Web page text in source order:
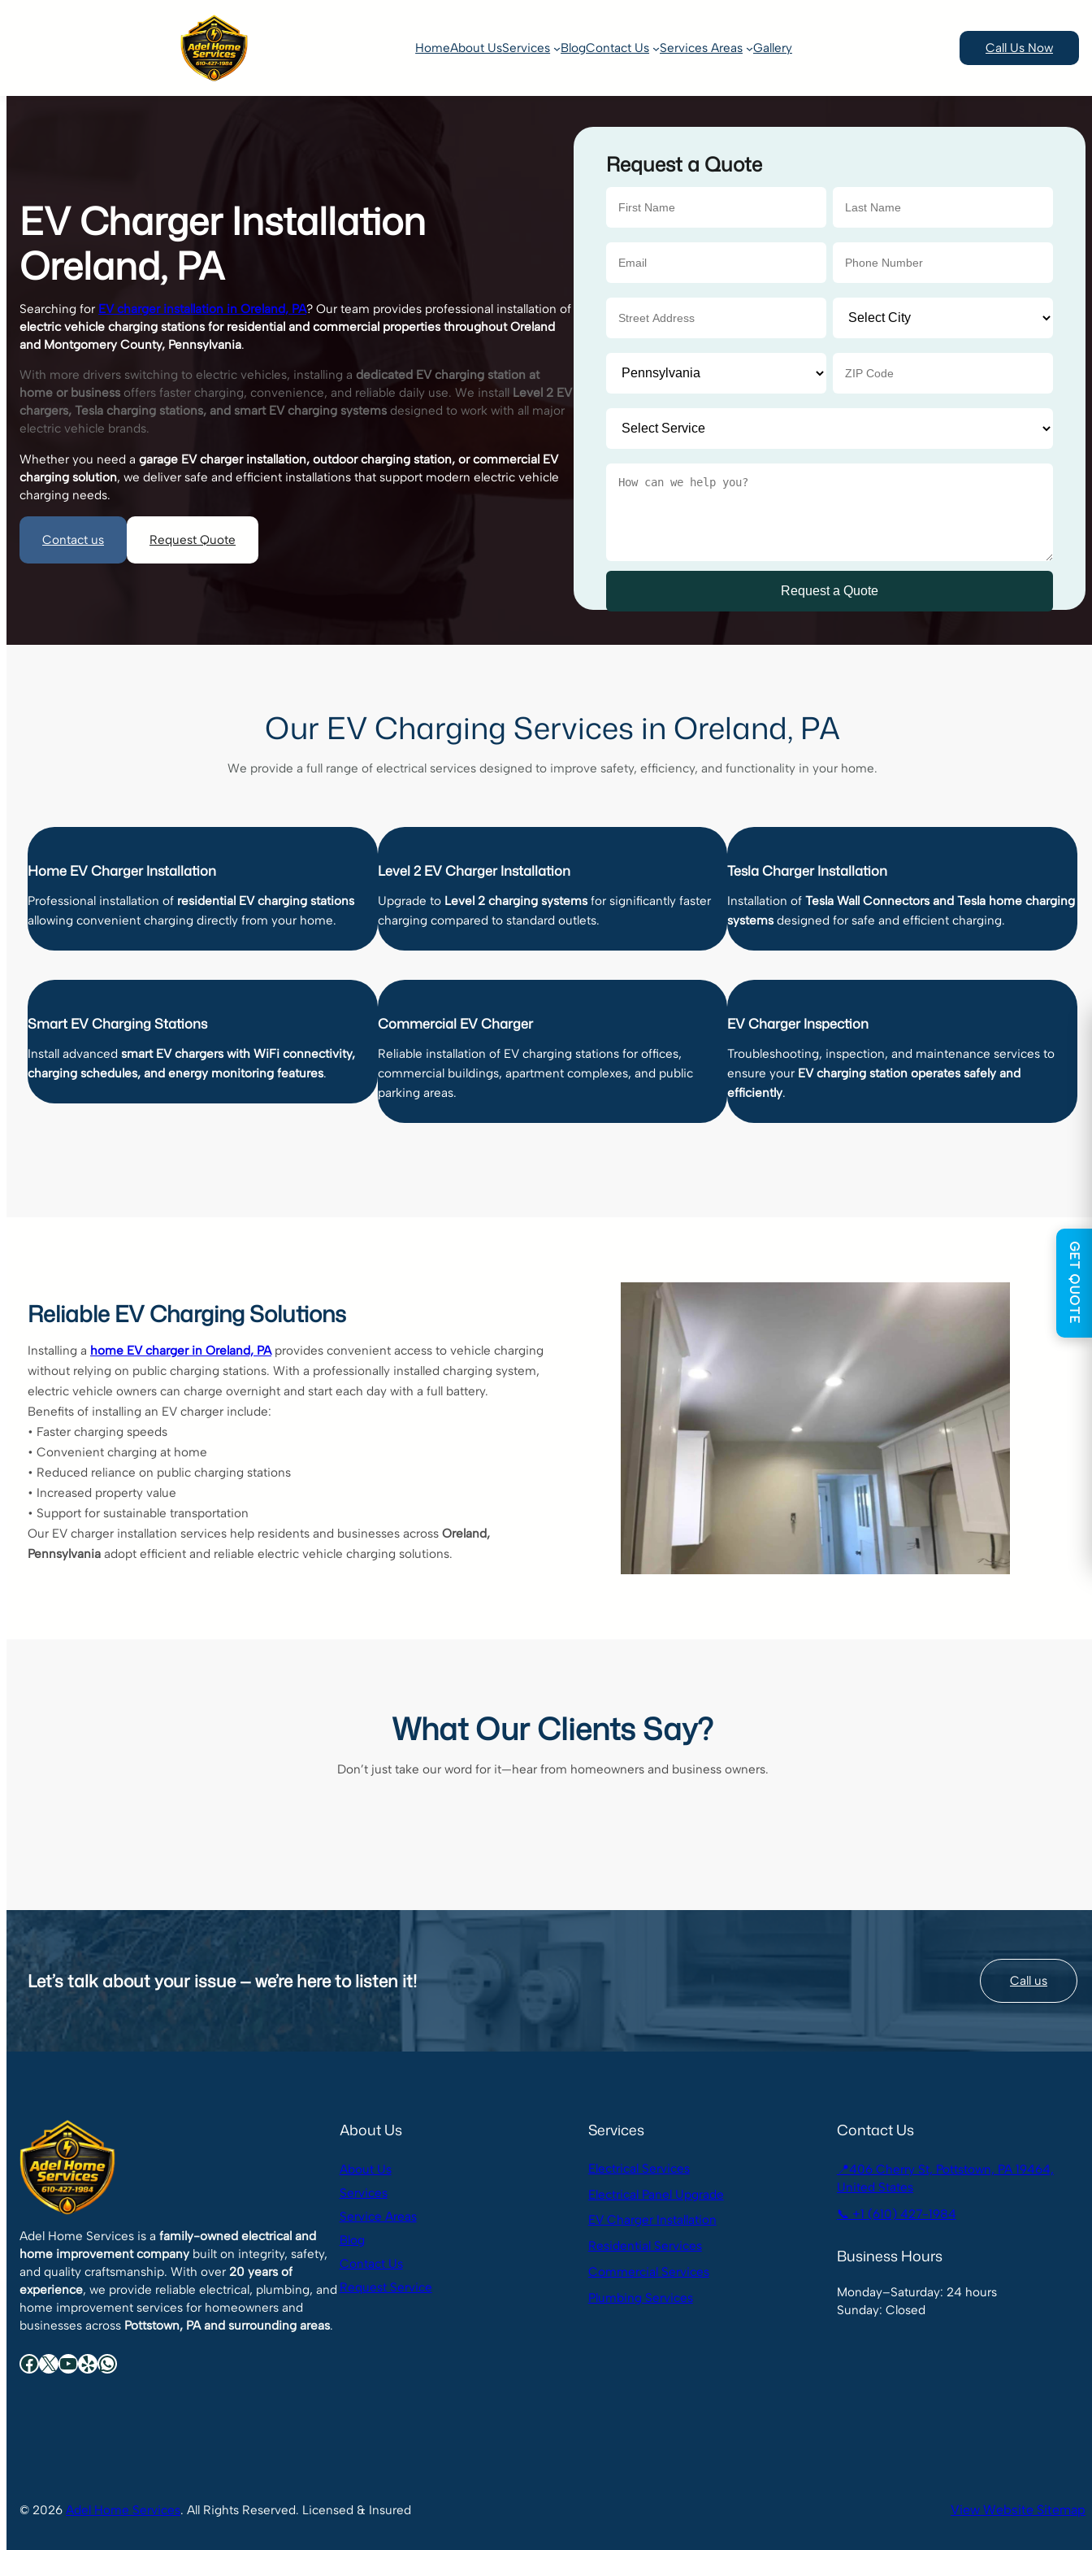
HomeAbout UsServices BlogContact Us Services Areas Gallery Call Us Now
EV Charger Installation
Oreland, PA
Searching for EV charger installation in Oreland, PA? Our team provides professional installation of
electric vehicle charging stations for residential and commercial properties throughout Oreland
and Montgomery County, Pennsylvania.
With more drivers switching to electric vehicles, installing a dedicated EV charging station at
home or business offers faster charging, convenience, and reliable daily use. We install
Level 2 EV
chargers, Tesla charging stations, and smart EV charging systems designed to work with all major
electric vehicle brands.
Whether you need a garage EV charger installation, outdoor charging station, or commercial EV
charging solution, we deliver safe and efficient installations that support modern electric vehicle
charging needs.
Contact us Request Quote
Request a Quote
Our EV Charging Services in Oreland, PA
We provide a full range of electrical services designed to improve safety, efficiency, and functionality in your home.
Home EV Charger Installation
Professional installation of residential EV charging stations
allowing convenient charging directly from your home.
Level 2 EV Charger Installation
Upgrade to Level 2 charging systemsfor significantly faster
charging compared to standard outlets.
Tesla Charger Installation
Installation ofTesla Wall Connectors and Tesla home charging
systemsdesigned for safe and efficient charging.
Smart EV Charging Stations
Install advanced smart EV chargers with WiFi connectivity,
charging schedules, and energy monitoring features.
Commercial EV Charger
Reliable installation of EV charging stations for offices,
commercial buildings, apartment complexes, and public
parking areas.
EV Charger Inspection
Troubleshooting, inspection, and maintenance services to
ensure your EV charging station operates safely and
efficiently.
Reliable EV Charging Solutions
Installing a home EV charger in Oreland, PAprovides convenient access to vehicle charging
without relying on public charging stations. With a professionally installed charging system,
electric vehicle owners can charge overnight and start each day with a full battery.
Benefits of installing an EV charger include:
• Faster charging speeds
• Convenient charging at home
• Reduced reliance on public charging stations
• Increased property value
• Support for sustainable transportation
Our EV charger installation services help residents and businesses across Oreland,
Pennsylvania adopt efficient and reliable electric vehicle charging solutions.
What Our Clients Say?
Don’t just take our word for it—hear from homeowners and business owners.
Let’s talk about your issue — we’re here to listen it! Call us
Adel Home Services is a family-owned electrical and
home improvement company built on integrity, safety,
and quality craftsmanship. With over 20 years of
experience, we provide reliable electrical, plumbing, and
home improvement services for homeowners and
businesses across Pottstown, PA and surrounding areas.
Facebook X YouTube Yelp WhatsApp
About Us
About Us
Services
Service Areas
Blog
Contact Us
Request Service
Services
Electrical Services
Electrical Panel Upgrade
EV Charger Installation
Residential Services
Commercial Services
Plumbing Services
Contact Us
📍406 Cherry St, Pottstown, PA 19464,
United States
📞 +1 (610) 427-1984
Business Hours
Monday–Saturday: 24 hours
Sunday: Closed
© 2026 Adel Home Services. All Rights Reserved. Licensed & Insured View Website Sitemap
GET QUOTE